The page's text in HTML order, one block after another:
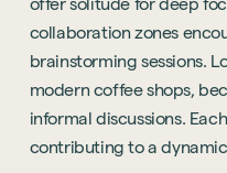
offer solitude for deep
collaboration zones
brainstorming sessions.
modern coffee shops,
informal discussions.
contributing to a